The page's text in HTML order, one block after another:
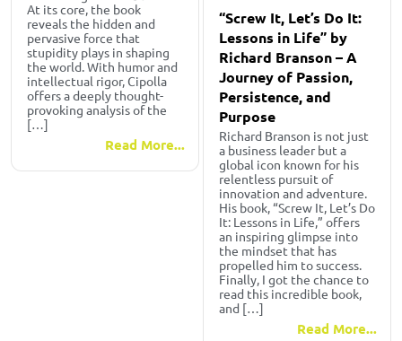
At its core, the book
reveals the hidden and
pervasive force that
stupidity plays in shaping
the world. With humor and
intellectual rigor, Cipolla
offers a deeply thought-
provoking analysis of the
[…]
Read More...
“Screw It, Let’s Do It:
Lessons in Life” by
Richard Branson – A
Journey of Passion,
Persistence, and
Purpose
Richard Branson is not just
a business leader but a
global icon known for his
relentless pursuit of
innovation and adventure.
His book, “Screw It, Let’s Do
It: Lessons in Life,” offers
an inspiring glimpse into
the mindset that has
propelled him to success.
Finally, I got the chance to
read this incredible book,
and […]
Read More...